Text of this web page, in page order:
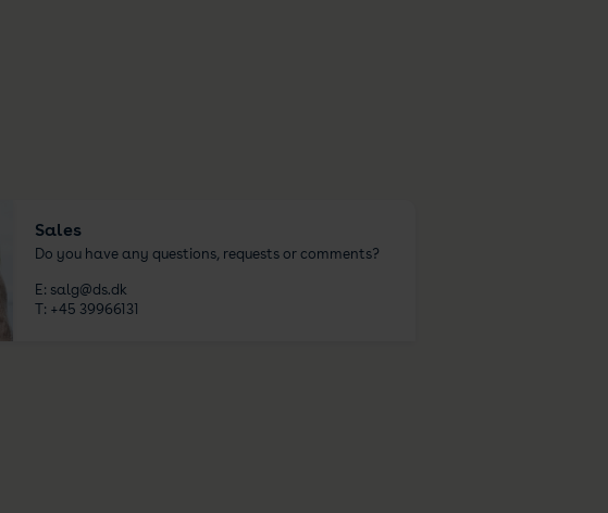
Sales
Do you have any questions, requests or comments?
E: salg@ds.dk
T: +45 39966131